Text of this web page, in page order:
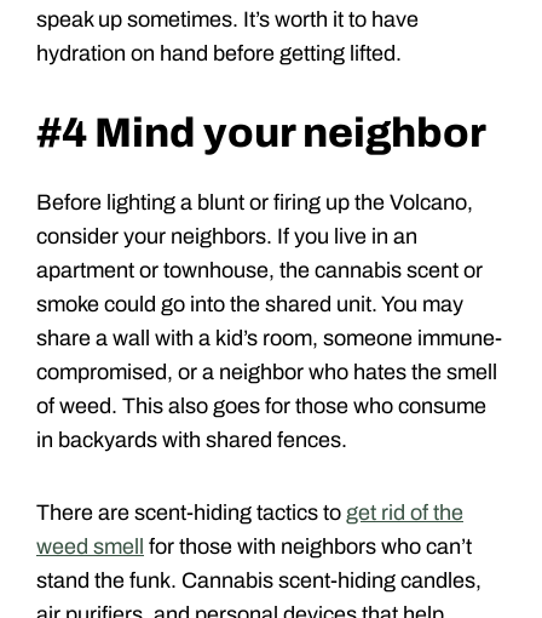
speak up sometimes. It’s worth it to have
hydration on hand before getting lifted.
#4 Mind your neighbor
Before lighting a blunt or firing up the Volcano,
consider your neighbors. If you live in an
apartment or townhouse, the cannabis scent or
smoke could go into the shared unit. You may
share a wall with a kid’s room, someone immune-
compromised, or a neighbor who hates the smell
of weed. This also goes for those who consume
in backyards with shared fences.
There are scent-hiding tactics to get rid of the
weed smell for those with neighbors who can’t
stand the funk. Cannabis scent-hiding candles,